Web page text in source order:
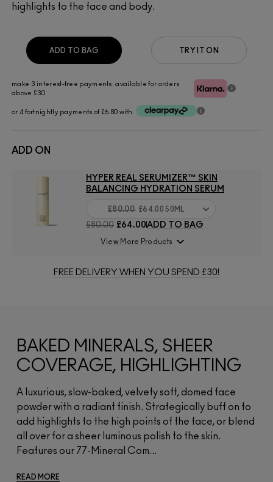
highlights to the face and body.
make 3 interest-free payments. available for orders
above £30
or 4 fortnightly payments of £6.80 with
ADD ON
HYPER REAL SERUMIZER™ SKIN
BALANCING HYDRATION SERUM
£80.00 £64.0050ML
£80.00 £64.00ADD TO BAG
View More Products
TRY IT ON
ADD TO BAG
FREE DELIVERY WHEN YOU SPEND £30!
BAKED MINERALS, SHEER
COVERAGE, HIGHLIGHTING
A luxurious, slow-baked, velvety soft, domed face
powder with a radiant finish. Strategically buff on to
add highlights to the high points of the face, or blend
all over for a sheer luminous polish to the skin.
Features our 77-Mineral Com...
READ MORE